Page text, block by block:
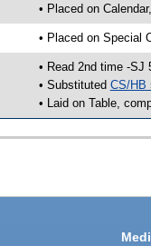
• Placed on
• Placed on Special
• Read 2nd time -SJ
• Substituted CS/HB
• Laid on Table,